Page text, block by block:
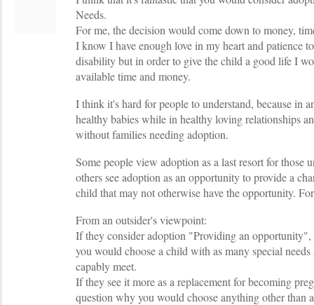
Needs.
For me, the decision would come down to money,
I know I have enough love in my heart and patience
disability but in order to give the child a good life I
available time and money.
I think it's hard for people to understand, because in
healthy babies while in healthy loving relationships
without families needing adoption.
Some people view adoption as a last resort for those
others see adoption as an opportunity to provide a
child that may not otherwise have the opportunity.
From an outsider's viewpoint:
If they consider adoption "Providing an opportunity",
you would choose a child with as many special
capably meet.
If they see it more as a replacement for becoming
question why you would choose anything other than